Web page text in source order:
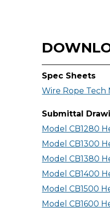
Spec Sheets
Wire Rope Tech
Submittal
Model CB1280
Model CB1300
Model CB1380
Model CB1400
Model CB1500
Model CB1600